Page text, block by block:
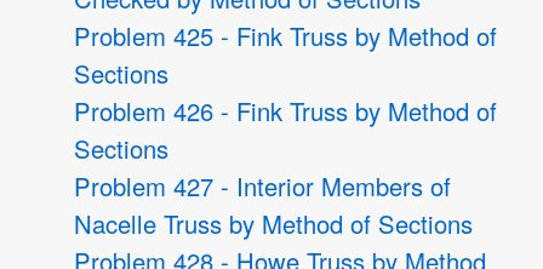
Problem 425 - Fink Truss by Method of
Sections
Problem 426 - Fink Truss by Method of
Sections
Problem 427 - Interior Members of
Nacelle Truss by Method of Sections
Problem 428 - Howe Truss by Method